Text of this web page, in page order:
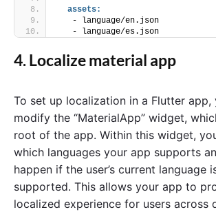
assets:
   - language/en.json
   - language/es.json
4. Localize material app
To set up localization in a Flutter app,
modify the “MaterialApp” widget,
root of the app. Within this widget,
which languages your app supports
happen if the user’s current language
supported. This allows your app to
localized experience for users across